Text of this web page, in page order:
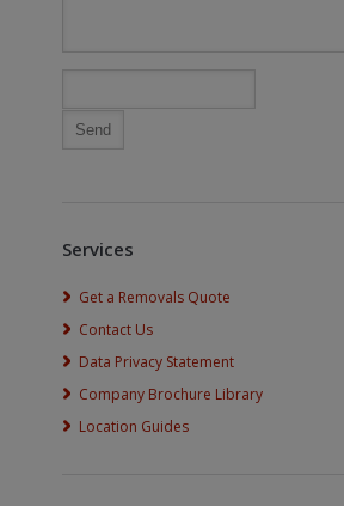
Services
Get a Removals Quote
Contact Us
Data Privacy Statement
Company Brochure Library
Location Guides